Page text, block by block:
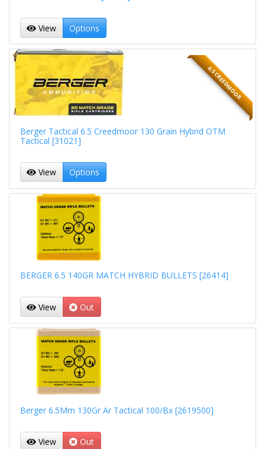
View Options
6.5 CREEDMOOR
Berger Tactical 6.5 Creedmoor 130 Grain Hybrid OTM
Tactical [31021]
View Options
BERGER 6.5 140GR MATCH HYBRID BULLETS [26414]
View Out
Berger 6.5Mm 130Gr Ar Tactical 100/Bx [2619500]
View Out